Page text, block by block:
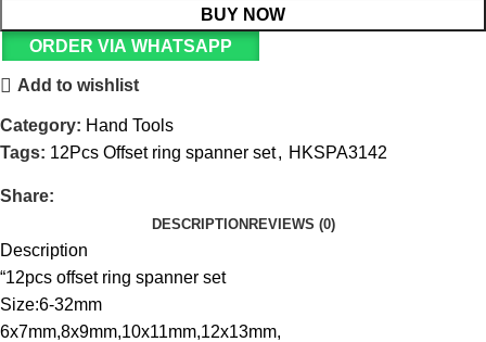
BUY NOW
ORDER VIA WHATSAPP
Add to wishlist
Category: Hand Tools
Tags: 12Pcs Offset ring spanner set, HKSPA3142
Share:
DESCRIPTION REVIEWS (0)
Description
“12pcs offset ring spanner set
Size:6-32mm
6x7mm,8x9mm,10x11mm,12x13mm,